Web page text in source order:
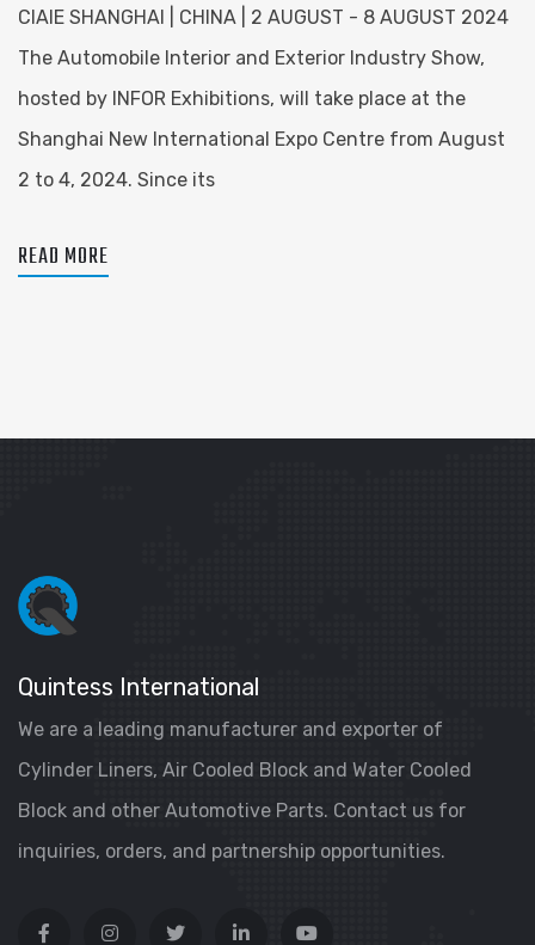
CIAIE SHANGHAI | CHINA | 2 AUGUST - 8 AUGUST 2024
The Automobile Interior and Exterior Industry Show,
hosted by INFOR Exhibitions, will take place at the
Shanghai New International Expo Centre from August
2 to 4, 2024. Since its
READ MORE
Quintess International
We are a leading manufacturer and exporter of
Cylinder Liners, Air Cooled Block and Water Cooled
Block and other Automotive Parts. Contact us for
inquiries, orders, and partnership opportunities.